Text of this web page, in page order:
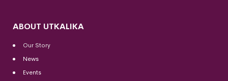
ABOUT UTKALIKA
Our Story
News
Events